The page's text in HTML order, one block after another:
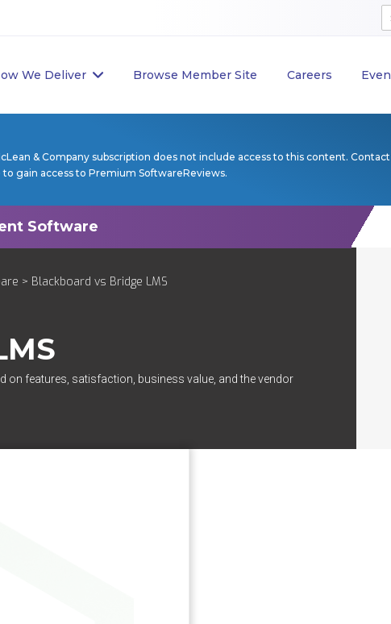
We Deliver Browse Member Site Careers
& Company subscription does not include access to this content.
gain access to Premium SoftwareReviews.
> Blackboard vs Bridge LMS
on features, satisfaction, business value, and the vendor